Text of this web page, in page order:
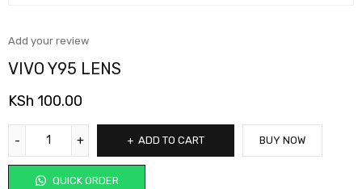
Add your review
VIVO Y95 LENS
KSh 100.00
ADD TO CART
QUICK ORDER
BUY NOW